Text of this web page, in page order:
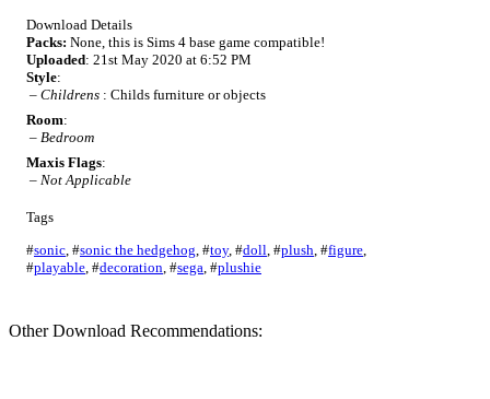
Download Details
Packs: None, this is Sims 4 base game compatible!
Uploaded: 21st May 2020 at 6:52 PM
Style:
– Childrens: Childs furniture or objects
Room:
– Bedroom
Maxis Flags:
– Not Applicable
Tags
#sonic #sonic the hedgehog #toy, #doll #plush #figure
#playable #decoration #sega #plushie
Other Download Recommendations: